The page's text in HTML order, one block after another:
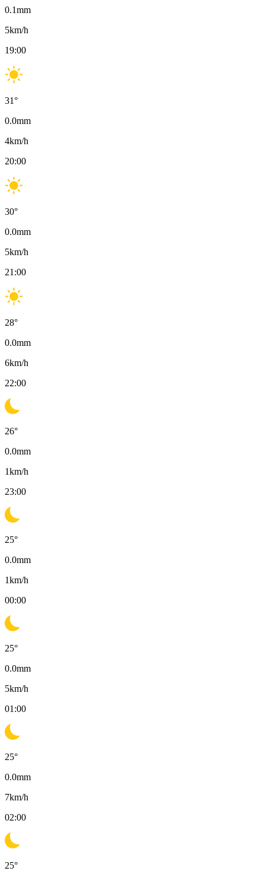
0.1mm
5km/h
19:00
31°
0.0mm
4km/h
20:00
30°
0.0mm
5km/h
21:00
28°
0.0mm
6km/h
22:00
26°
0.0mm
1km/h
23:00
25°
0.0mm
1km/h
00:00
25°
0.0mm
5km/h
01:00
25°
0.0mm
7km/h
02:00
25°